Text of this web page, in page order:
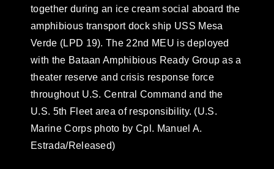
together during an ice cream social aboard the
amphibious transport dock ship USS Mesa
Verde (LPD 19). The 22nd MEU is deployed
with the Bataan Amphibious Ready Group as a
theater reserve and crisis response force
throughout U.S. Central Command and the
U.S. 5th Fleet area of responsibility. (U.S.
Marine Corps photo by Cpl. Manuel A.
Estrada/Released)